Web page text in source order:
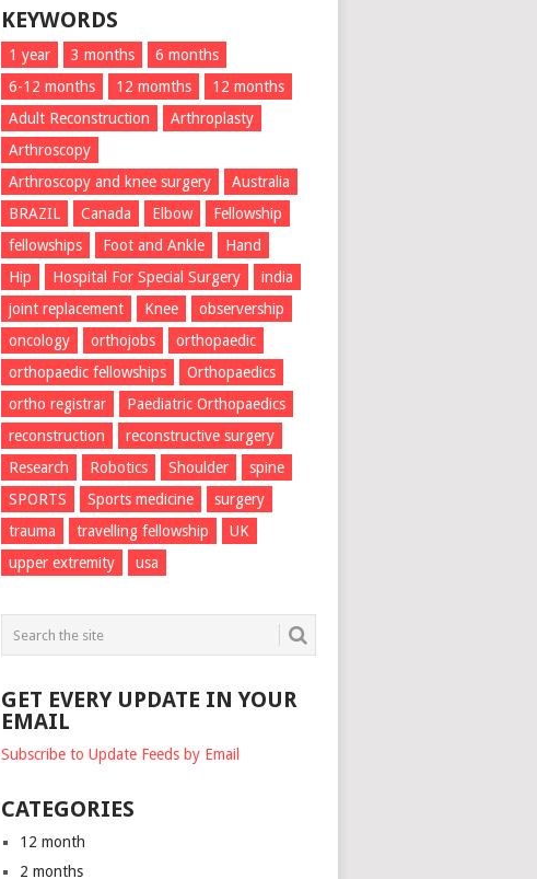
KEYWORDS
1 year 3 months
6 months
6-12 months
12 momths
12 months
Adult Reconstruction
Arthroplasty
Arthroscopy
Arthroscopy and knee surgery
Australia
BRAZIL
Canada Elbow
Fellowship
fellowships
Foot and Ankle
Hand
Hip
Hospital For Special Surgery
india
joint replacement
Knee
observership
oncology
orthojobs
orthopaedic
orthopaedic fellowships
Orthopaedics
ortho registrar
Paediatric Orthopaedics
reconstruction
reconstructive surgery
Research
Robotics Shoulder
spine
SPORTS
Sports medicine
surgery
trauma
travelling fellowship
UK
upper extremity
usa
GET EVERY UPDATE IN YOUR
EMAIL
Subscribe to Update Feeds by Email
CATEGORIES
12 month
2 months